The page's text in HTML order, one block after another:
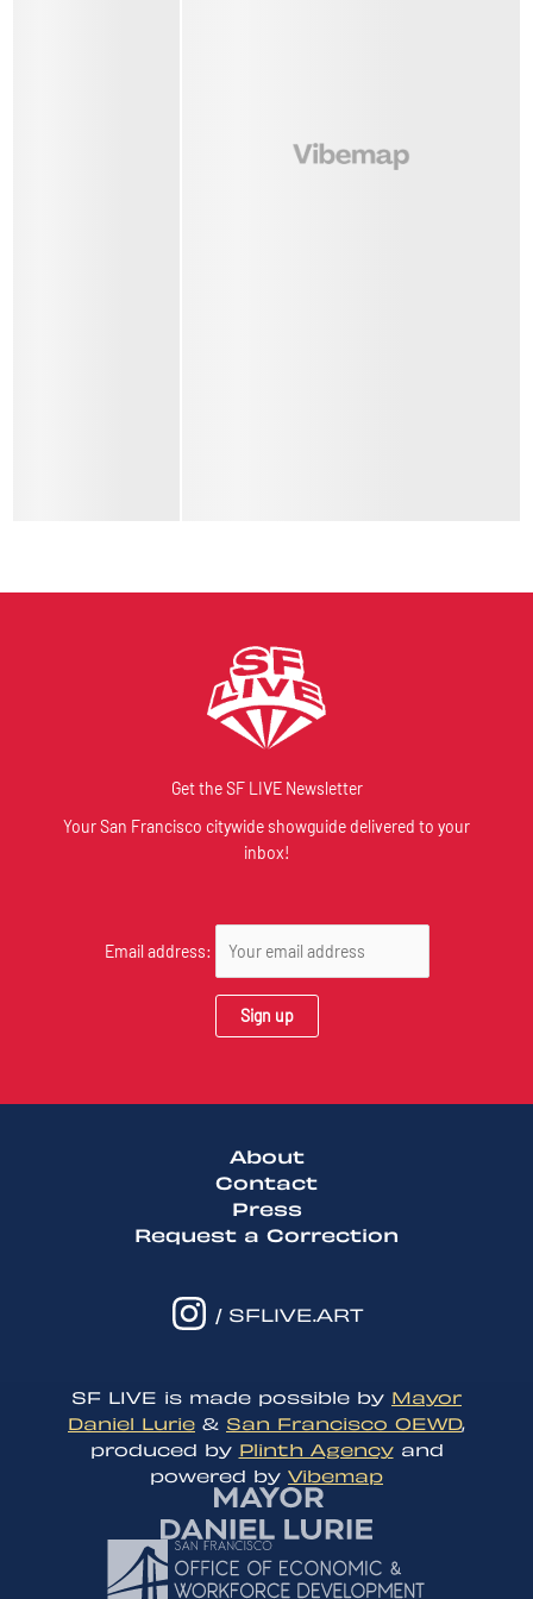
Get the SF LIVE Newsletter
Your San Francisco citywide showguide delivered to your
inbox!
Email address:
About
Contact
Press
Request a Correction
/ SFLIVE.ART
SF LIVE is made possible by Mayor
Daniel Lurie & San Francisco OEWD,
produced by Plinth Agencyand
powered by Vibemap